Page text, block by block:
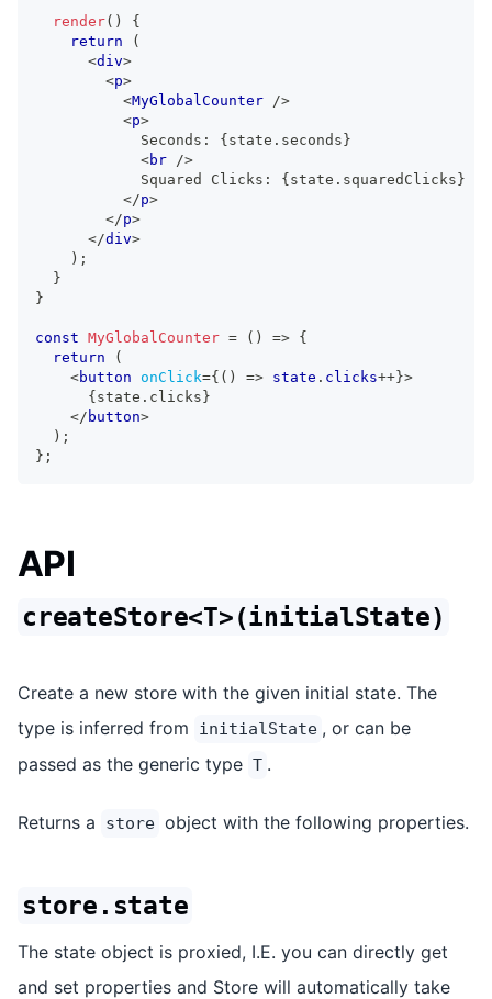
render( )
{
return
(
<div>
<p>
<MyGlobalCounter
/>
<p>
            Seconds:
{ state . seconds }
<br
/>
            Squared Clicks:
{ state . squaredClicks }
</p>
</p>
</div>
) ;
}
}
const MyGlobalCounter = ( ) => {
return
(
<button onClick={ ( ) => state . clicks++ }>
{ state . clicks }
</ button>
) ;
} ;
API
createStore<T>(initialState)
Create a new store with the given initial state. The
type is inferred from
initialState , or can be
passed as the generic type T .
Returns a store object with the following properties.
store.state
The state object is proxied, I.E. you can directly get
and set properties and Store will automatically take